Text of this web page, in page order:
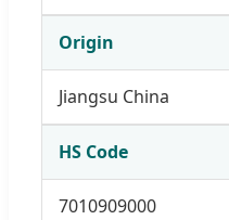
Origin
Jiangsu China
HS Code
7010909000